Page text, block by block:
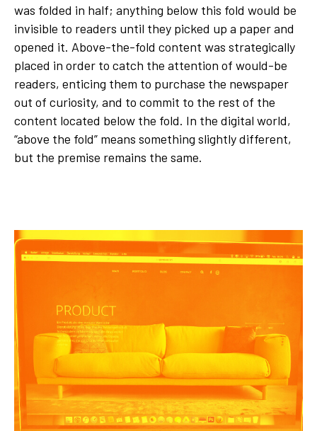
was folded in half; anything below this fold would be
invisible to readers until they picked up a paper and
opened it. Above-the-fold content was strategically
placed in order to catch the attention of would-be
readers, enticing them to purchase the newspaper
out of curiosity, and to commit to the rest of the
content located below the fold. In the digital world,
“above the fold” means something slightly different,
but the premise remains the same.